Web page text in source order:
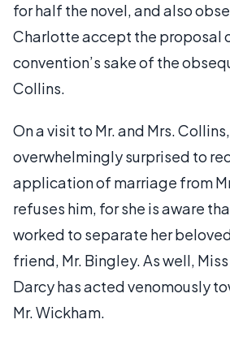
for half the novel, and also
Charlotte accept the proposal
convention’s sake of the
Collins.
On a visit to Mr. and Mrs.
overwhelmingly surprised to
application of marriage from
refuses him, for she is aware
worked to separate her
friend, Mr. Bingley. As well,
Darcy has acted venomously
Mr. Wickham.